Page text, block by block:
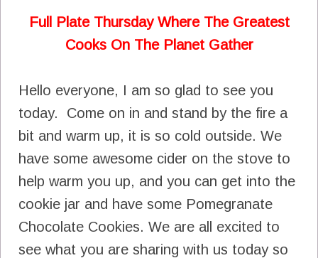
Full Plate Thursday Where The Greatest
Cooks On The Planet Gather
Hello everyone, I am so glad to see you
today. Come on in and stand by the fire a
bit and warm up, it is so cold outside. We
have some awesome cider on the stove to
help warm you up, and you can get into the
cookie jar and have some Pomegranate
Chocolate Cookies. We are all excited to
see what you are sharing with us today so